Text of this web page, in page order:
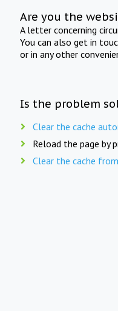
Are you the
A letter concerning
You can also get in
or in any other
Is the problem
Clear the cache
Reload the page by
Clear the cache